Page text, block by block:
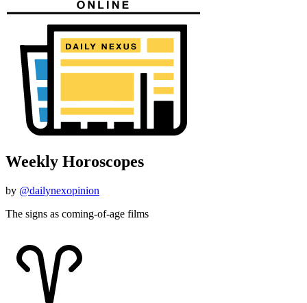
Weekly Horoscopes
by @dailynexopinion
The signs as coming-of-age films